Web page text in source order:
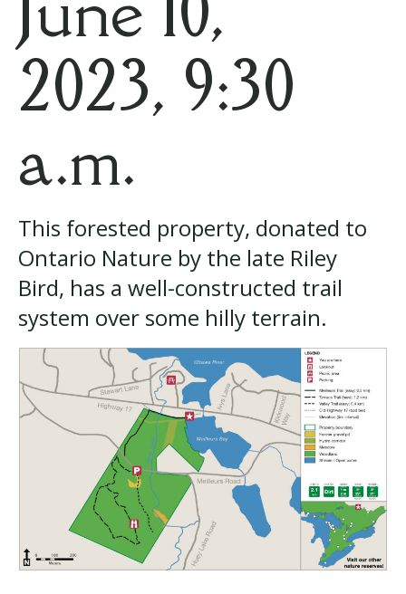
2023, 9:30
a.m.
This forested property, donated to
Ontario Nature by the late Riley
Bird, has a well-constructed trail
system over some hilly terrain.